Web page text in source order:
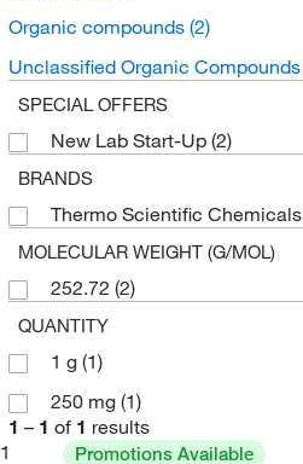
Organic compounds (2)
Unclassified Organic Compounds
SPECIAL OFFERS
New Lab Start-Up (2)
BRANDS
Thermo Scientific Chemicals
MOLECULAR WEIGHT (G/MOL)
252.72 (2)
QUANTITY
1 g (1)
250 mg (1)
1 – 1 of 1 results
1
Promotions Available